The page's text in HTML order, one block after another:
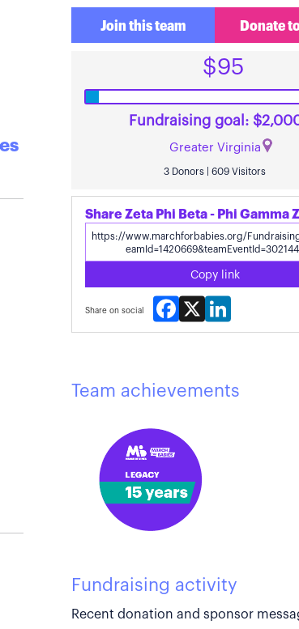
Join this team Donate
$95
Fundraising goal:
Greater Virginia
3 Donors | 609 Visitors
Copy link
Share on social
Facebook
X LinkedIn
Team achievements
Fundraising activity
Recent donation and sponsor